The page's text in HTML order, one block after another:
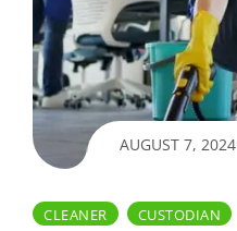
AUGUST 7, 2024
CLEANER CUSTODIAN